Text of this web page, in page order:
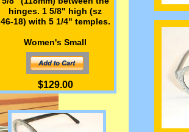
hinges. 1 5/8" high (sz
46-18) with 5 1/4" temples.
Women's Small
$129.00